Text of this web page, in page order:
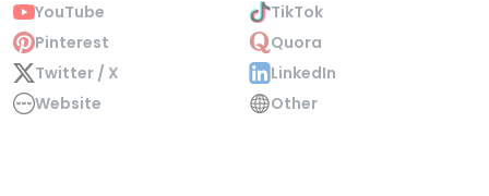
YouTube
TikTok
Pinterest
Quora
Twitter / X
LinkedIn
Website
Other